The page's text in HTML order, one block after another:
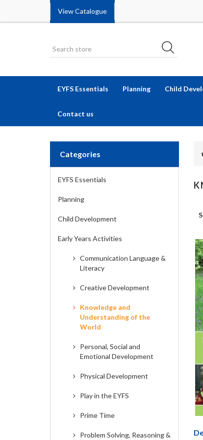
View Catalogue
EYFS Essentials Planning Child
Contact us
Categories
EYFS Essentials
Planning
Child Development
Early Years Activities
Communication Language &
Literacy
Creative Development
Knowledge and
Understanding of the
World
Personal, Social and
Emotional Development
Physical Development
Play in the EYFS
Prime Time
Problem Solving, Reasoning &